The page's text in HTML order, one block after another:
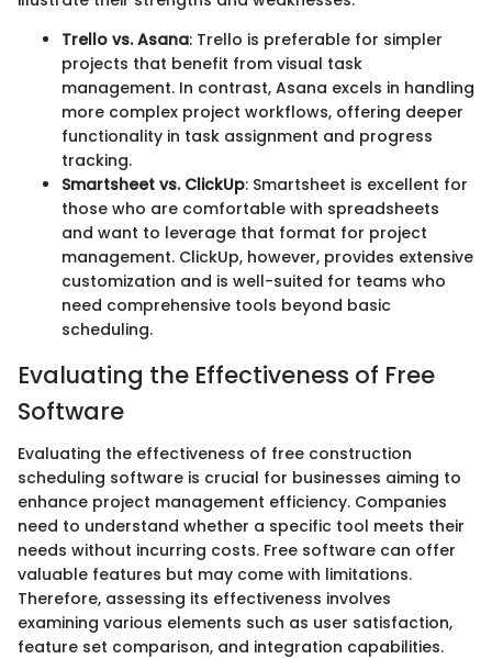
Trello vs. Asana: Trello is preferable for simpler
projects that benefit from visual task
management. In contrast, Asana excels in handling
more complex project workflows, offering deeper
functionality in task assignment and progress
tracking.
Smartsheet vs. ClickUp: Smartsheet is excellent for
those who are comfortable with spreadsheets
and want to leverage that format for project
management. ClickUp, however, provides extensive
customization and is well-suited for teams who
need comprehensive tools beyond basic
scheduling.
Evaluating the Effectiveness of Free
Software
Evaluating the effectiveness of free construction
scheduling software is crucial for businesses aiming to
enhance project management efficiency. Companies
need to understand whether a specific tool meets their
needs without incurring costs. Free software can offer
valuable features but may come with limitations.
Therefore, assessing its effectiveness involves
examining various elements such as user satisfaction,
feature set comparison, and integration capabilities.